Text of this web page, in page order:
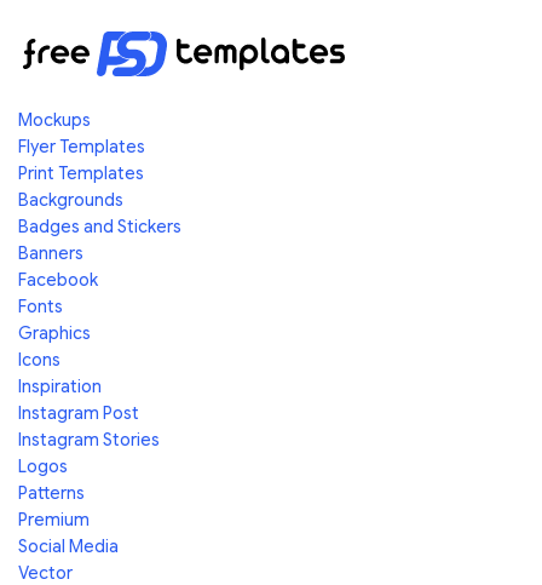
Mockups
Flyer Templates
Print Templates
Backgrounds
Badges and Stickers
Banners
Facebook
Fonts
Graphics
Icons
Inspiration
Instagram Post
Instagram Stories
Logos
Patterns
Premium
Social Media
Vector